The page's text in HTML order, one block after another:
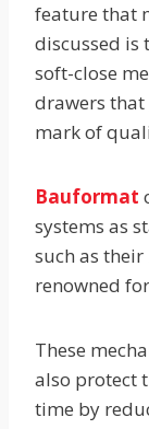
feature that
discussed is
soft-close
drawers
mark of
Bauformat
systems as
such as their
renowned
These
also protect
time by